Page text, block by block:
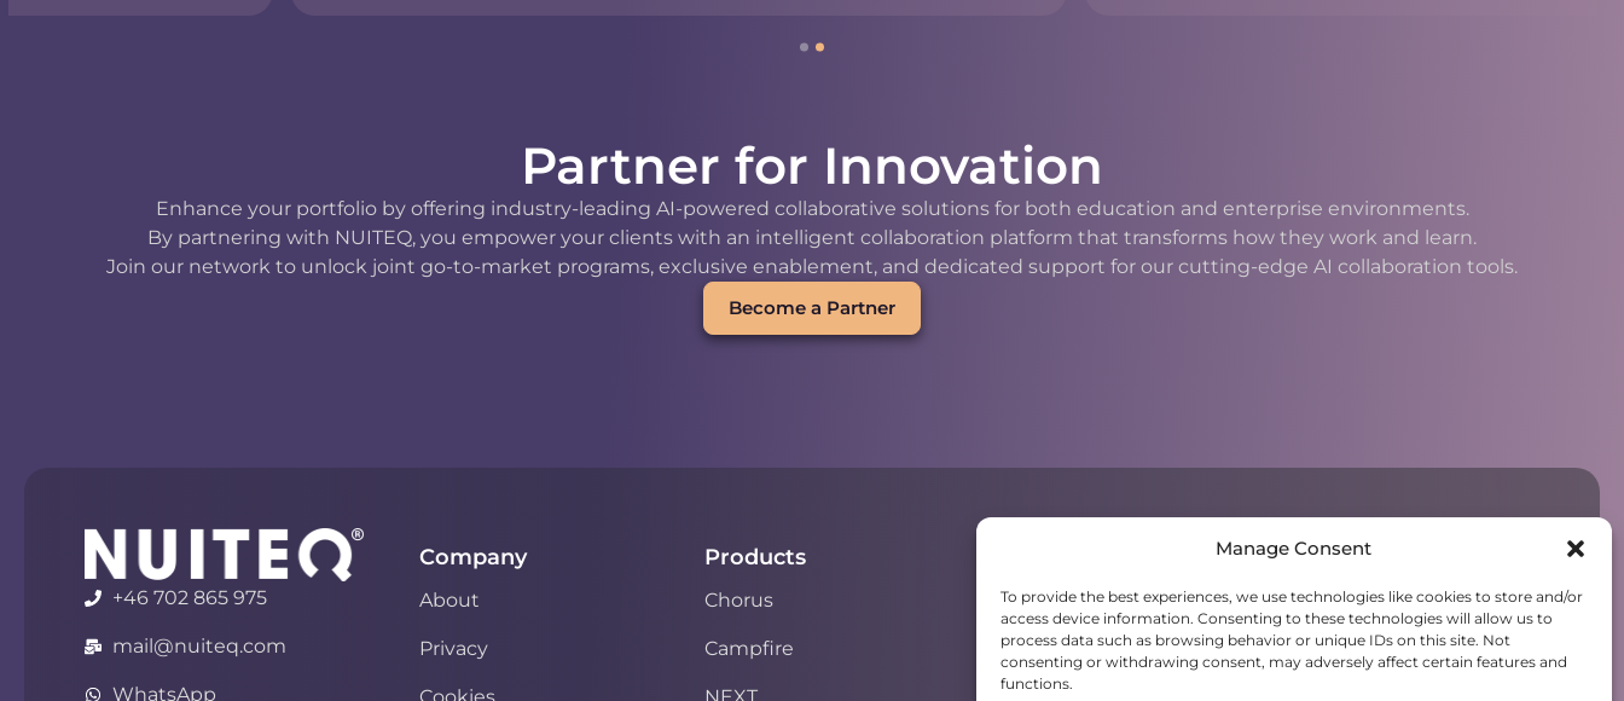
Manage Consent
To provide the best experiences, we use technologies like cookies to store and/or
access device information. Consenting to these technologies will allow us to
process data such as browsing behavior or unique IDs on this site. Not
consenting or withdrawing consent, may adversely affect certain features and
functions.
Partner for Innovation
Enhance your portfolio by offering industry-leading AI-powered collaborative solutions for both education and enterprise environments.
By partnering with NUITEQ, you empower your clients with an intelligent collaboration platform that transforms how they work and learn.
Join our network to unlock joint go-to-market programs, exclusive enablement, and dedicated support for our cutting-edge AI collaboration tools.
Become a Partner
+46 702 865 975
mail@nuiteq.com
WhatsApp
Company
About
Privacy
Products
Chorus
Campfire